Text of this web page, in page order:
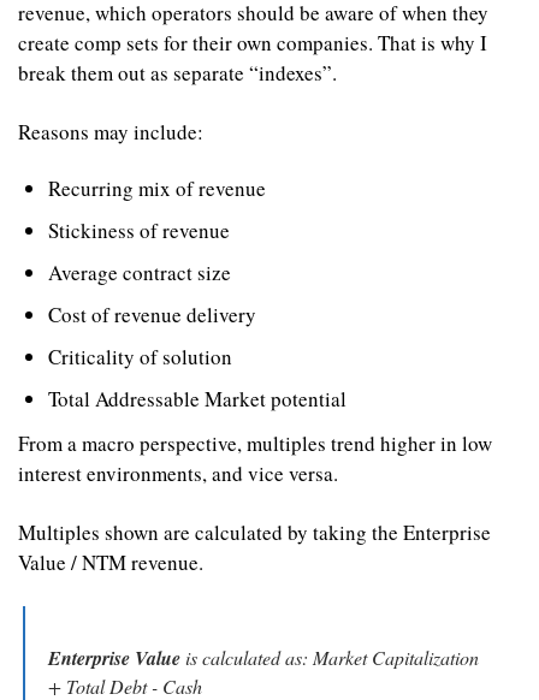
revenue, which operators should be aware of when they
create comp sets for their own companies. That is why I
break them out as separate “indexes”.
Reasons may include:
Recurring mix of revenue
Stickiness of revenue
Average contract size
Cost of revenue delivery
Criticality of solution
Total Addressable Market potential
From a macro perspective, multiples trend higher in low
interest environments, and vice versa.
Multiples shown are calculated by taking the Enterprise
Value / NTM revenue.
Enterprise Value is calculated as: Market Capitalization
+ Total Debt - Cash